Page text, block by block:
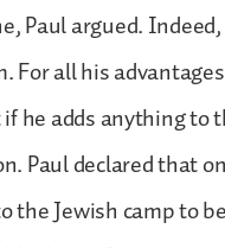
Paul argued.
For all his
he adds anything to
Paul declared that
the Jewish camp to